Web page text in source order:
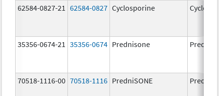
62584-0827-21 62584-0827 Cyclosporine
35356-0674-21 35356-0674 Prednisone
70518-1116-00 70518-1116 PredniSONE